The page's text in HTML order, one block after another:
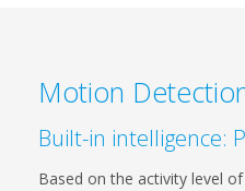
Motion
Built-in intelligence:
Based on the activity level